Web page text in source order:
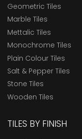
Geometric Tiles
Marble Tiles
Mettalic Tiles
Monochrome Tiles
Plain Colour Tiles
Salt & Pepper Tiles
Stone Tiles
Wooden Tiles
TILES BY FINISH